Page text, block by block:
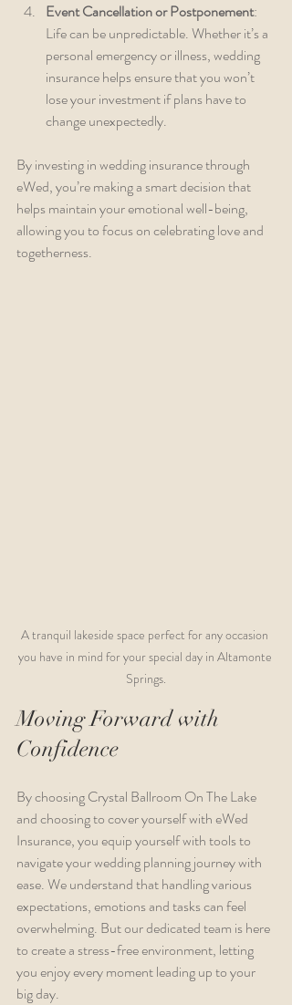
Event Cancellation or Postponement:
Life can be unpredictable. Whether it’s a
personal emergency or illness, wedding
insurance helps ensure that you won’t
lose your investment if plans have to
change unexpectedly.
By investing in wedding insurance through
eWed, you’re making a smart decision that
helps maintain your emotional well-being,
allowing you to focus on celebrating love and
togetherness.
A tranquil lakeside space perfect for any occasion
you have in mind for your special day in Altamonte
Springs.
Moving Forward with
Confidence
By choosing Crystal Ballroom On The Lake
and choosing to cover yourself with eWed
Insurance, you equip yourself with tools to
navigate your wedding planning journey with
ease. We understand that handling various
expectations, emotions and tasks can feel
overwhelming. But our dedicated team is here
to create a stress-free environment, letting
you enjoy every moment leading up to your
big day.